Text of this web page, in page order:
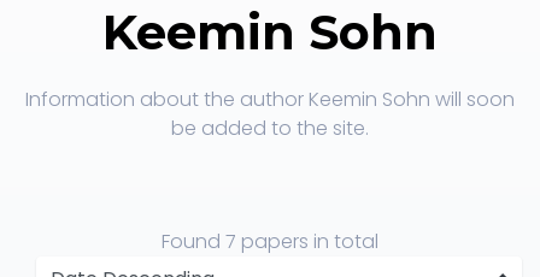
Keemin Sohn
Information about the author Keemin Sohn will soon
be added to the site.
Found 7 papers in total